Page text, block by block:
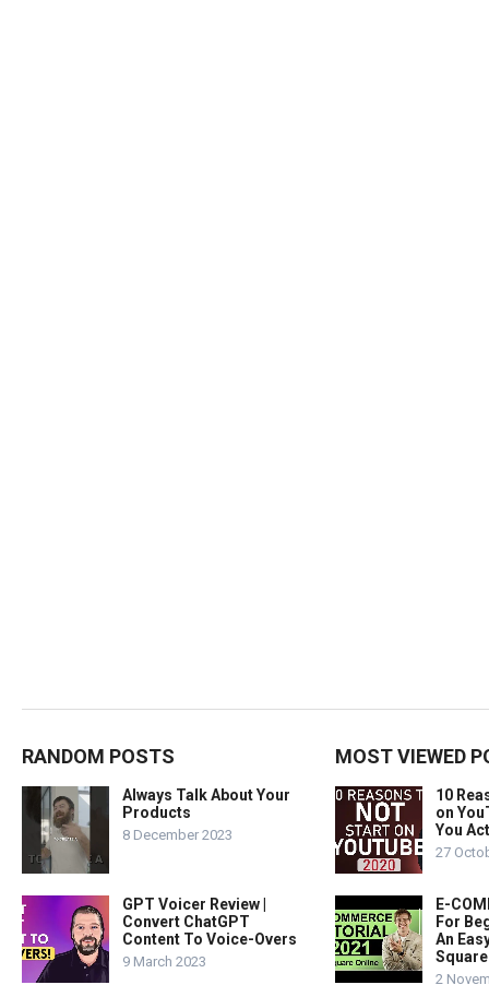
RANDOM POSTS
Always Talk About Your
Products
8 December 2023
GPT Voicer Review |
Convert ChatGPT
Content To Voice-Overs
9 March 2023
MOST VIEWED
10
on
You
27
E-
For
An
2